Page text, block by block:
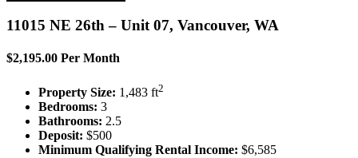
11015 NE 26th – Unit 07, Vancouver, WA
$2,195.00 Per Month
Property Size: 1,483 ft2
Bedrooms: 3
Bathrooms: 2.5
Deposit: $500
Minimum Qualifying Rental Income: $6,585